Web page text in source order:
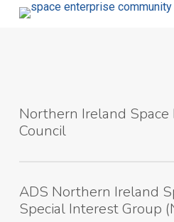
Northern Ireland Space
Council
Council (NISLC) is to provide
sector in Northern Ireland and
ADS Northern Ireland
Special Interest Group